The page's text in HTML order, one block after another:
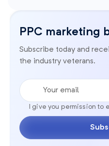
PPC marketing
Subscribe today and
the industry veterans.
Your email
I give you permission to